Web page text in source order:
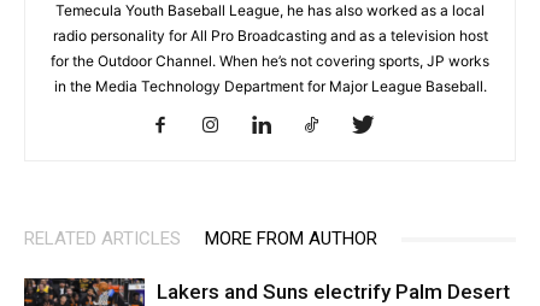
Temecula Youth Baseball League, he has also worked as a local
radio personality for All Pro Broadcasting and as a television host
for the Outdoor Channel. When he’s not covering sports, JP works
in the Media Technology Department for Major League Baseball.
RELATED ARTICLES MORE FROM AUTHOR
Lakers and Suns electrify Palm Desert